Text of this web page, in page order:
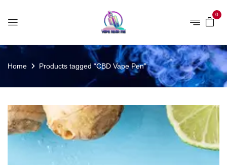
0
Home Products tagged “CBD Vape Pen”